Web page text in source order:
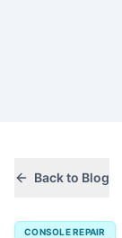
Back to Blog
CONSOLE REPAIR